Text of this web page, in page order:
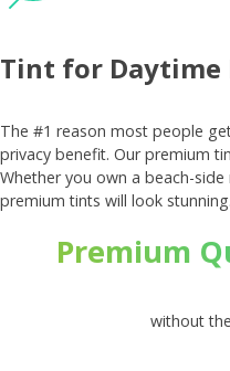
Tint for Daytime
The #1 reason most people
privacy benefit. Our premium
Whether you own a beach-
premium tints will look stunning.
Premium
without